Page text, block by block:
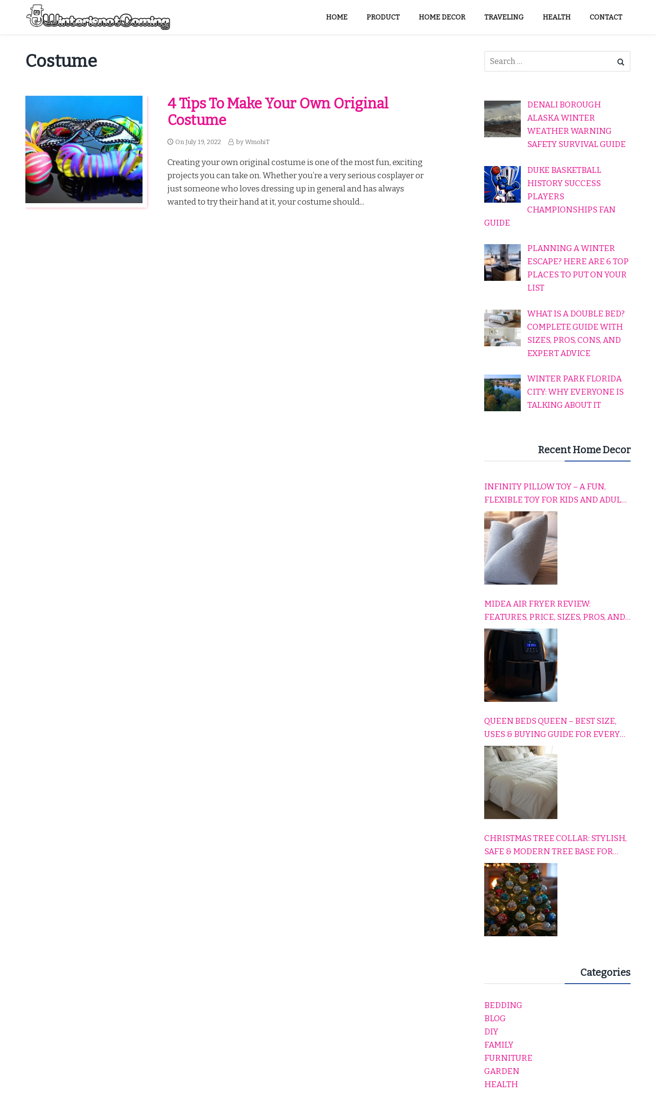
content
HOME PRODUCT HOME DECOR TRAVELING HEALTH CONTACT
Costume
4 Tips To Make Your Own Original
Costume
On July 19, 2022 by WmohiT
Creating your own original costume is one of the most fun, exciting
projects you can take on. Whether you’re a very serious cosplayer or
just someone who loves dressing up in general and has always
wanted to try their hand at it, your costume should...
DENALI BOROUGH
ALASKA WINTER
WEATHER WARNING
SAFETY SURVIVAL GUIDE
DUKE BASKETBALL
HISTORY SUCCESS
PLAYERS
CHAMPIONSHIPS FAN
GUIDE
PLANNING A WINTER
ESCAPE? HERE ARE 6 TOP
PLACES TO PUT ON YOUR
LIST
WHAT IS A DOUBLE BED?
COMPLETE GUIDE WITH
SIZES, PROS, CONS, AND
EXPERT ADVICE
WINTER PARK FLORIDA
CITY: WHY EVERYONE IS
TALKING ABOUT IT
Recent Home Decor
INFINITY PILLOW TOY – A FUN,
FLEXIBLE TOY FOR KIDS AND ADULTS
TO RELAX, PLAY, AND TRAVEL
COMFORTABLY
MIDEA AIR FRYER REVIEW:
FEATURES, PRICE, SIZES, PROS, AND
CONS EXPLAINED SIMPLY
QUEEN BEDS QUEEN – BEST SIZE,
USES & BUYING GUIDE FOR EVERY
HOME
CHRISTMAS TREE COLLAR: STYLISH,
SAFE & MODERN TREE BASE FOR
EVERY HOLIDAY HOME
Categories
BEDDING
BLOG
DIY
FAMILY
FURNITURE
GARDEN
HEALTH